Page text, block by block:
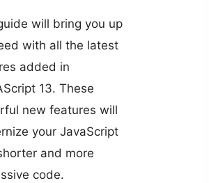
will bring you up
with all the latest
added in
13. These
new features will
your JavaScript
and more
code.